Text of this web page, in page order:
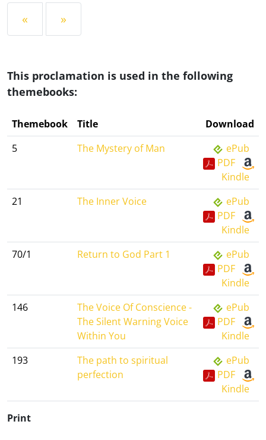
« »
This proclamation is used in the following
themebooks:
Themebook Title
Download
5
The Mystery of Man
ePub
PDF
Kindle
21
The Inner Voice
ePub
PDF
Kindle
70/1
Return to God Part 1
ePub
PDF
Kindle
146
The Voice Of Conscience -
The Silent Warning Voice
Within You
ePub
PDF
Kindle
193
The path to spiritual
perfection
ePub
PDF
Kindle
Print